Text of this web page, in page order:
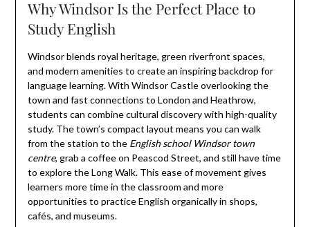
Why Windsor Is the Perfect Place to
Study English
Windsor blends royal heritage, green riverfront spaces,
and modern amenities to create an inspiring backdrop for
language learning. With Windsor Castle overlooking the
town and fast connections to London and Heathrow,
students can combine cultural discovery with high-quality
study. The town’s compact layout means you can walk
from the station to the English school Windsor town
centre, grab a coffee on Peascod Street, and still have time
to explore the Long Walk. This ease of movement gives
learners more time in the classroom and more
opportunities to practice English organically in shops,
cafés, and museums.